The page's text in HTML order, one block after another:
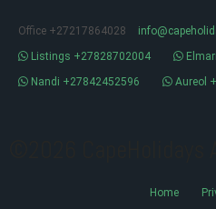
Office +27217864028
Listings +27828702004
Nandi +27842452596
Aureol
Home